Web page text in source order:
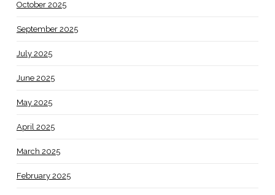
October 2025
September 2025
July 2025
June 2025
May 2025
April 2025
March 2025
February 2025